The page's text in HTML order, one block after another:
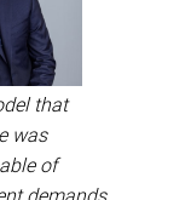
that
was
of
demands